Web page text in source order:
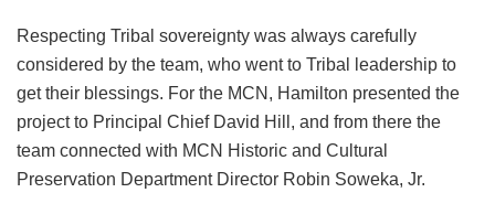
Respecting Tribal sovereignty was always carefully
considered by the team, who went to Tribal leadership to
get their blessings. For the MCN, Hamilton presented the
project to Principal Chief David Hill, and from there the
team connected with MCN Historic and Cultural
Preservation Department Director Robin Soweka, Jr.